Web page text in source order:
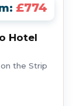
£774
Hotel
the Strip